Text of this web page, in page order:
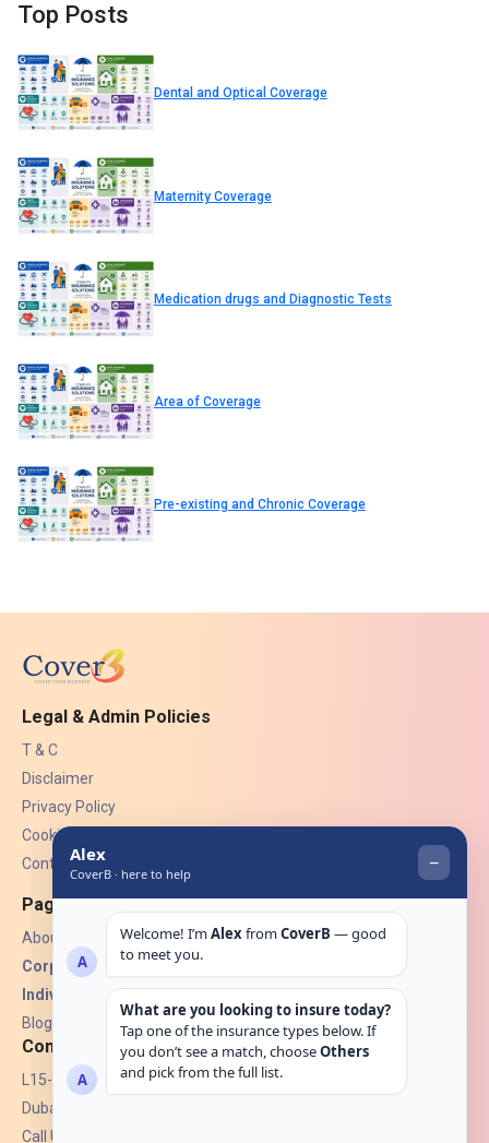
Top Posts
Dental and Optical Coverage
Maternity Coverage
Medication drugs and Diagnostic Tests
Area of Coverage
Pre-existing and Chronic Coverage
Legal & Admin Policies
T & C
Disclaimer
Privacy Policy
Cookies
Contact Us
Pages
About Us
Corporate Insurance ▾
Individual Insurance ▾
Blogs
Contact
L15-07, Burjuman Towers,
Dubai, UAE.
Call Us: +971 4 265 6960